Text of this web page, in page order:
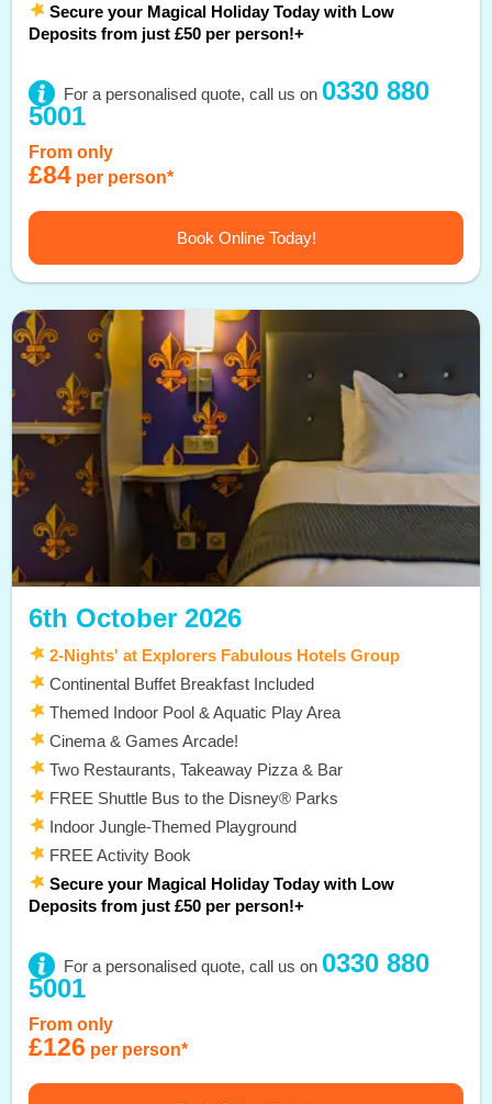
Secure your Magical Holiday Today with Low
Deposits from just £50 per person!+
For a personalised quote, call us on 0330 880
5001
From only
£84 per person*
Book Online Today!
6th October 2026
2-Nights' at Explorers Fabulous Hotels Group
Continental Buffet Breakfast Included
Themed Indoor Pool & Aquatic Play Area
Cinema & Games Arcade!
Two Restaurants, Takeaway Pizza & Bar
FREE Shuttle Bus to the Disney® Parks
Indoor Jungle-Themed Playground
FREE Activity Book
Secure your Magical Holiday Today with Low
Deposits from just £50 per person!+
For a personalised quote, call us on 0330 880
5001
From only
£126 per person*